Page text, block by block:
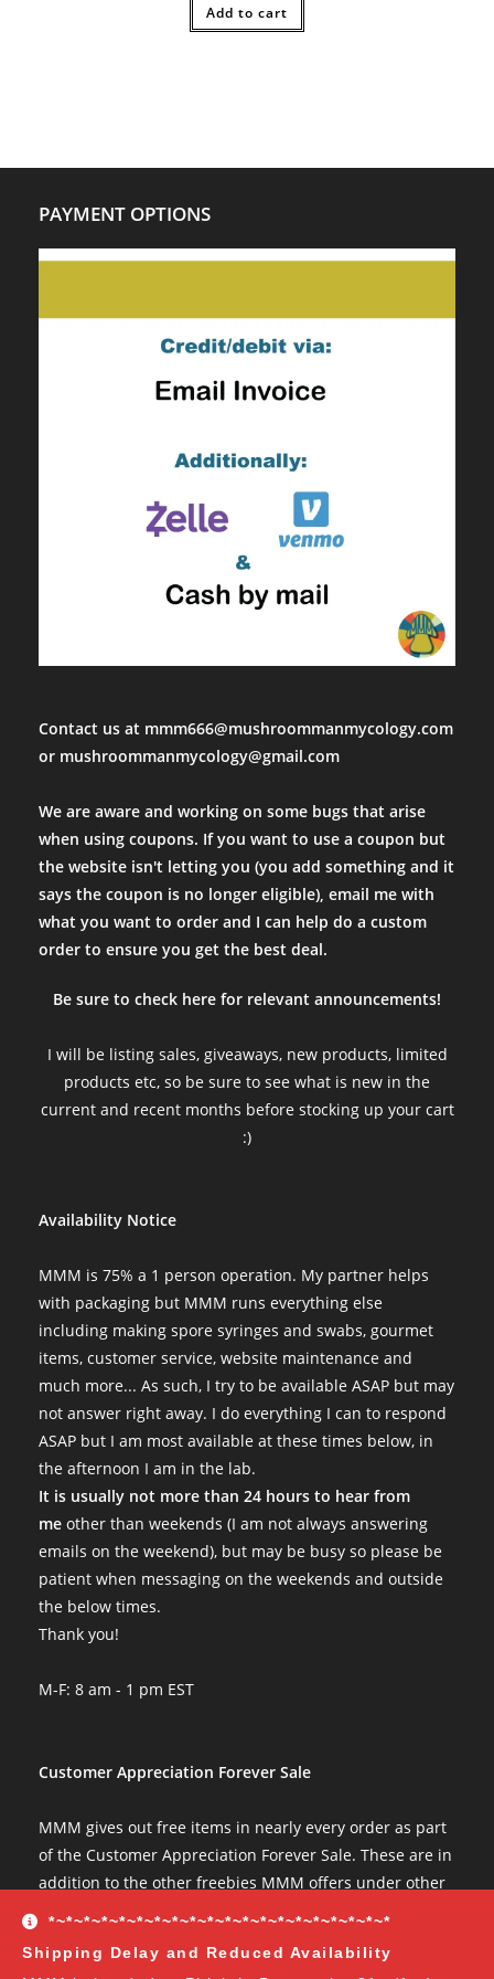
*~*~*~*~*~*~*~*~*~*~*~*~*~*~*~*~*~*~*~*
Shipping Delay and Reduced Availability
$20.00. $14.00.
Add to cart
PAYMENT OPTIONS
Contact us at mmm666@mushroommanmycology.com
or mushroommanmycology@gmail.com
We are aware and working on some bugs that arise
when using coupons. If you want to use a coupon but
the website isn't letting you (you add something and it
says the coupon is no longer eligible), email me with
what you want to order and I can help do a custom
order to ensure you get the best deal.
Be sure to check here for relevant announcements!
I will be listing sales, giveaways, new products, limited
products etc, so be sure to see what is new in the
current and recent months before stocking up your cart
:)
Availability Notice
MMM is 75% a 1 person operation. My partner helps
with packaging but MMM runs everything else
including making spore syringes and swabs, gourmet
items, customer service, website maintenance and
much more... As such, I try to be available ASAP but may
not answer right away. I do everything I can to respond
ASAP but I am most available at these times below, in
the afternoon I am in the lab.
It is usually not more than 24 hours to hear from
me other than weekends (I am not always answering
emails on the weekend), but may be busy so please be
patient when messaging on the weekends and outside
the below times.
Thank you!
M-F: 8 am - 1 pm EST
Customer Appreciation Forever Sale
MMM gives out free items in nearly every order as part
of the Customer Appreciation Forever Sale. These are in
addition to the other freebies MMM offers under other
and specifics of the program but you can earn: